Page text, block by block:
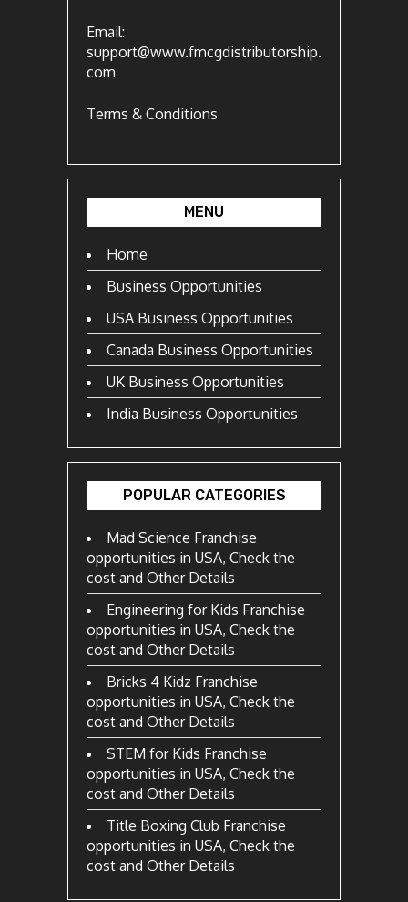
Email:
support@www.fmcgdistributorship.
com
Terms & Conditions
MENU
Home
Business Opportunities
USA Business Opportunities
Canada Business Opportunities
UK Business Opportunities
India Business Opportunities
POPULAR CATEGORIES
Mad Science Franchise
opportunities in USA, Check the
cost and Other Details
Engineering for Kids Franchise
opportunities in USA, Check the
cost and Other Details
Bricks 4 Kidz Franchise
opportunities in USA, Check the
cost and Other Details
STEM for Kids Franchise
opportunities in USA, Check the
cost and Other Details
Title Boxing Club Franchise
opportunities in USA, Check the
cost and Other Details